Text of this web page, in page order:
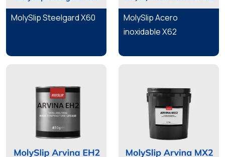
MolySlip Steelgard X60
MolySlip Acero
inoxidable X62